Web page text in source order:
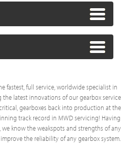
fastest, full service, worldwide specialist in
the latest innovations of our gearbox service
gearboxes back into production at the
track record in MWD servicing! Having
know the weakspots and strengths of any
the reliability of any gearbox system.